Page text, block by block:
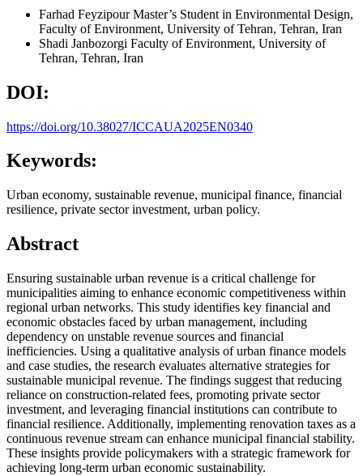
Farhad FeyzipourMaster’s Student in Environmental Design,
Faculty of Environment, University of Tehran, Tehran, Iran
Shadi Janbozorgi Faculty of Environment, University of
Tehran, Tehran, Iran
DOI:
https://doi.org/10.38027/ICCAUA2025EN0340
Keywords:
Urban economy, sustainable revenue, municipal finance, financial
resilience, private sector investment, urban policy.
Abstract
Ensuring sustainable urban revenue is a critical challenge for
municipalities aiming to enhance economic competitiveness within
regional urban networks. This study identifies key financial and
economic obstacles faced by urban management, including
dependency on unstable revenue sources and financial
inefficiencies. Using a qualitative analysis of urban finance models
and case studies, the research evaluates alternative strategies for
sustainable municipal revenue. The findings suggest that reducing
reliance on construction-related fees, promoting private sector
investment, and leveraging financial institutions can contribute to
financial resilience. Additionally, implementing renovation taxes as a
continuous revenue stream can enhance municipal financial stability.
These insights provide policymakers with a strategic framework for
achieving long-term urban economic sustainability.